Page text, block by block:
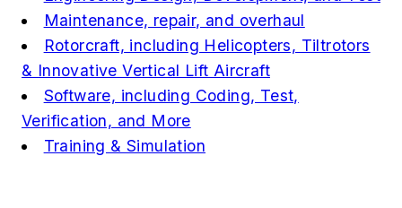
Maintenance, repair, and overhaul
Rotorcraft, including Helicopters, Tiltrotors
& Innovative Vertical Lift Aircraft
Software, including Coding, Test,
Verification, and More
Training & Simulation